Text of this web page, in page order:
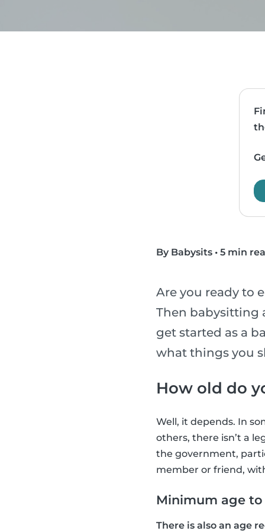
By Babysits • 5 min
Are you ready to
Then babysitting
get started as a
what things you
How old do
Well, it depends. In
others, there isn’t a
the government,
member or friend,
Minimum age
There is also an age